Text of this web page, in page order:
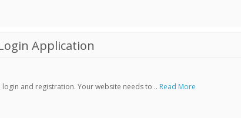
Application
and registration. Your website needs to .. Read More